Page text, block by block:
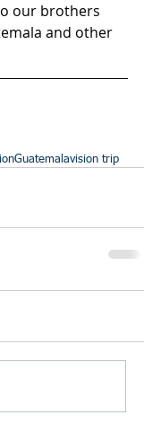
our brothers
and other
Guatemalavision trip